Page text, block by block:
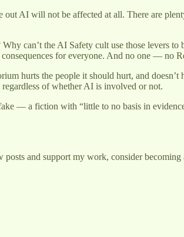
AI will not be affected at all. There are
can’t the AI Safety cult use those levers
for everyone. And no one — no
hurts the people it should hurt, and
of whether AI is involved or not.
— a fiction with “little to no basis in
and support my work, consider becoming